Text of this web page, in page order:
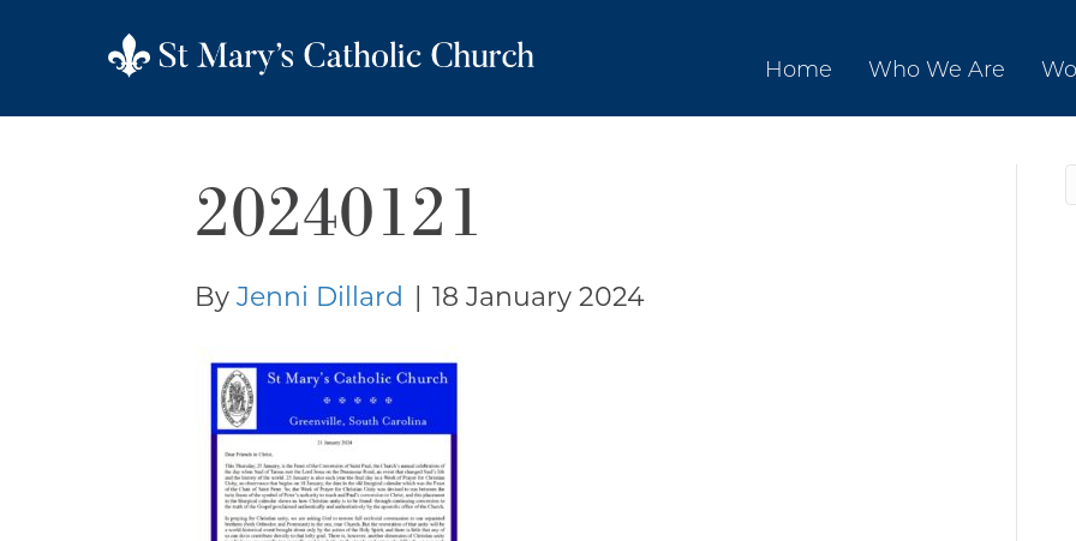
Home Who We Are
20240121
By Jenni Dillard | 18 January 2024